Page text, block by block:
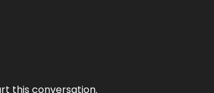
this conversation.